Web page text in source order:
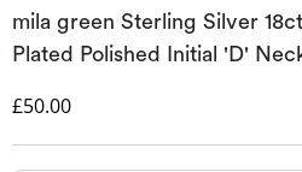
mila green Sterling Silver
Plated Polished Initial 'D'
Discounted Price
£50.00